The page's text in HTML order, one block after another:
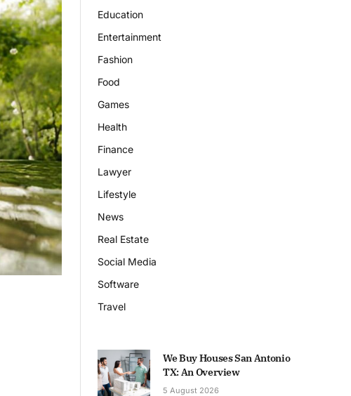
Education
Entertainment
Fashion
Food
Games
Health
Finance
Lawyer
Lifestyle
News
Real Estate
Social Media
Software
Travel
We Buy Houses San Antonio
TX: An Overview
5 August 2026